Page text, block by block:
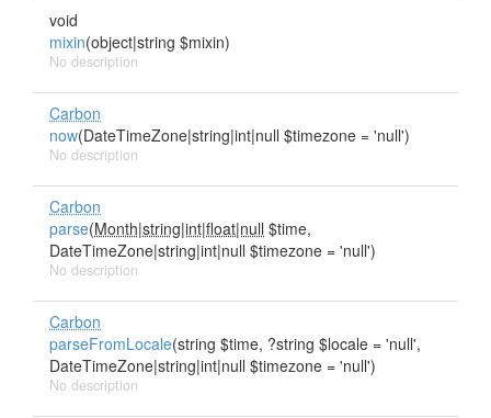
void
mixin(object|string $mixin)
No description
Carbon
now(DateTimeZone|string|int|null $timezone = 'null')
No description
Carbon
parse(Month|string|int|float|null $time,
DateTimeZone|string|int|null $timezone = 'null')
No description
Carbon
parseFromLocale(string $time, ?string $locale = 'null',
DateTimeZone|string|int|null $timezone = 'null')
No description